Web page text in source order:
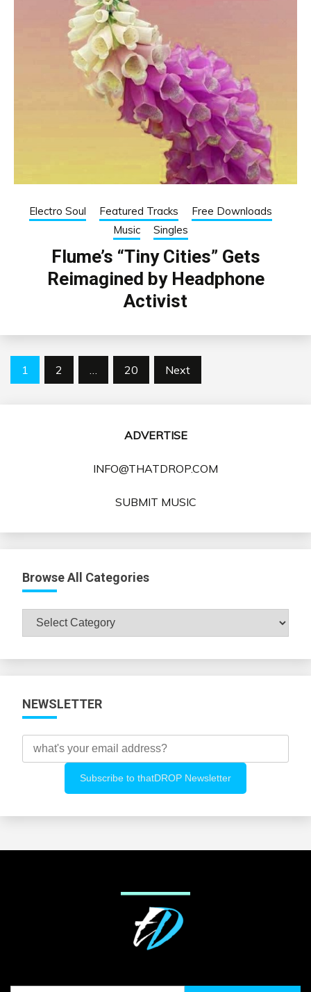
Electro Soul Featured Tracks
Free Downloads
Music
Singles
Flume’s “Tiny Cities” Gets
Reimagined by Headphone
Activist
Posts
1 2 … 20 Next
ADVERTISE
INFO@THATDROP.COM
SUBMIT MUSIC
Browse All Categories
Browse
NEWSLETTER